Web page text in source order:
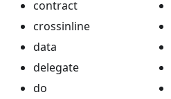
contract
crossinline
data
delegate
do